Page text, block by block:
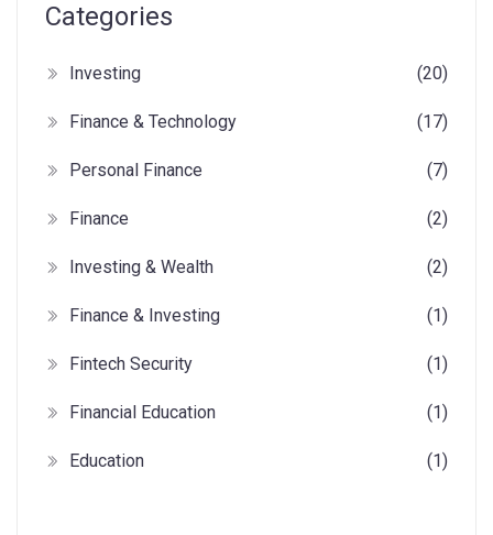
Categories
Investing (20)
Finance & Technology (17)
Personal Finance (7)
Finance (2)
Investing & Wealth (2)
Finance & Investing (1)
Fintech Security (1)
Financial Education (1)
Education (1)